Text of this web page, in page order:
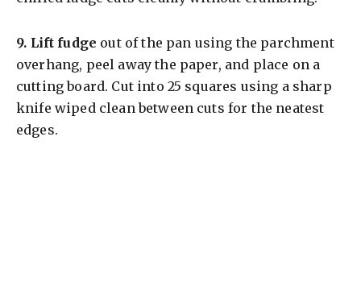
9. Lift fudge out of the pan using the parchment
overhang, peel away the paper, and place on a
cutting board. Cut into 25 squares using a sharp
knife wiped clean between cuts for the neatest
edges.